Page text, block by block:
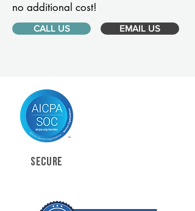
no additional cost!
CALL US EMAIL US
SECURE